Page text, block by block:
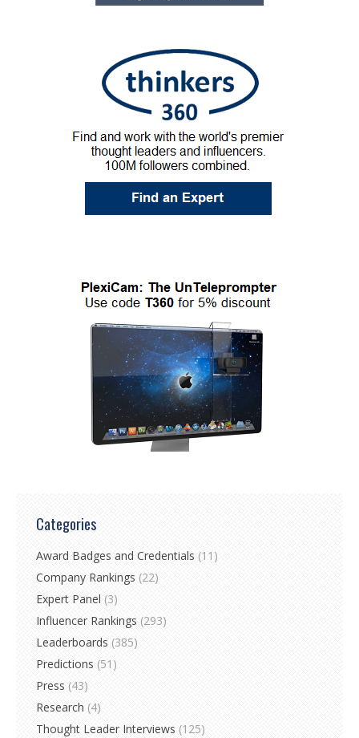
Categories
Award Badges and Credentials (11)
Company Rankings (22)
Expert Panel (3)
Influencer Rankings (293)
Leaderboards (385)
Predictions (51)
Press (43)
Research (4)
Thought Leader Interviews (125)